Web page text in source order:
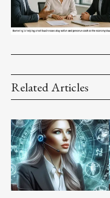
Related Articles